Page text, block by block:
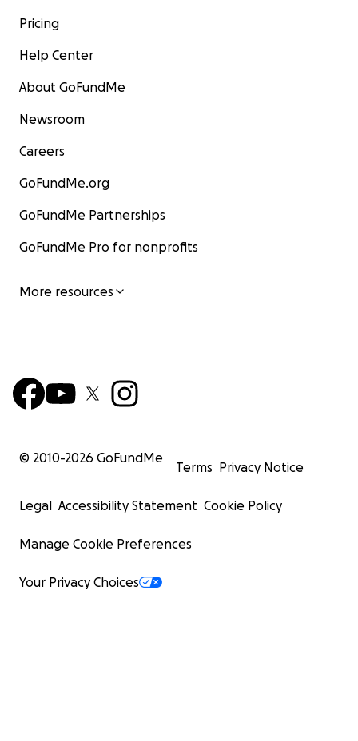
Pricing
Help Center
About GoFundMe
Newsroom
Careers
GoFundMe.org
GoFundMe Partnerships
GoFundMe Pro for nonprofits
More resources
© 2010-2026 GoFundMe
Terms Privacy Notice
Legal Accessibility Statement Cookie Policy
Manage Cookie Preferences
Your Privacy Choices